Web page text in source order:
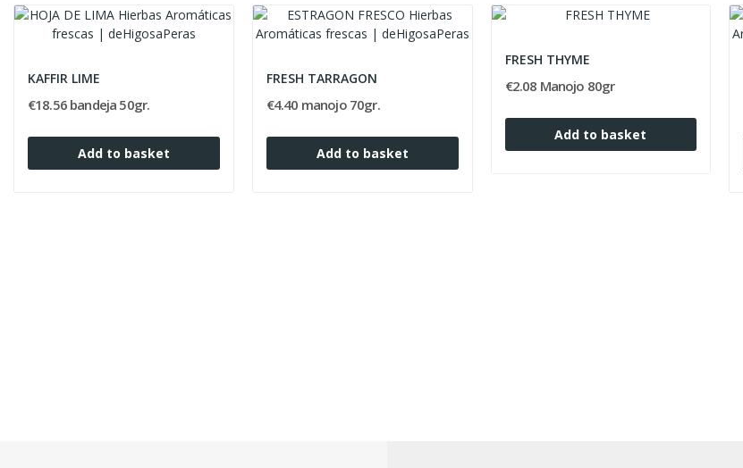
KAFFIR LIME
€18.56 bandeja 50gr.
Add to basket
FRESH TARRAGON
€4.40 manojo 70gr.
Add to basket
FRESH THYME
€2.08 Manojo 80gr
Add to basket